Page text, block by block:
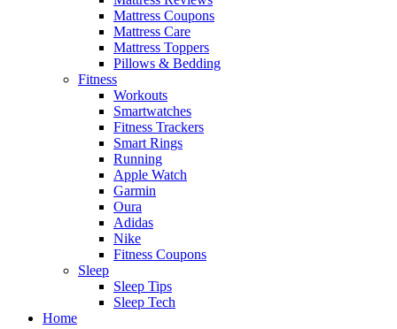
Mattress Coupons
Mattress Care
Mattress Toppers
Pillows & Bedding
Fitness
Workouts
Smartwatches
Fitness Trackers
Smart Rings
Running
Apple Watch
Garmin
Oura
Adidas
Nike
Fitness Coupons
Sleep
Sleep Tips
Sleep Tech
Home